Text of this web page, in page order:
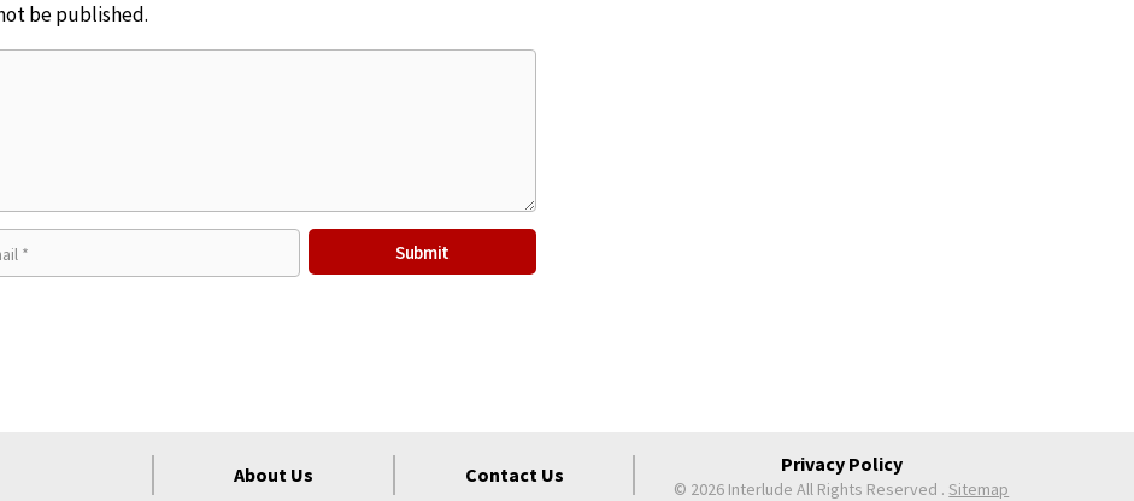
be published.
About Us Contact Us Privacy Policy
© 2026 Interlude All Rights Reserved . Sitemap